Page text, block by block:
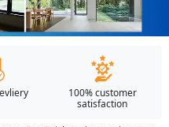
100% customer
satisfaction